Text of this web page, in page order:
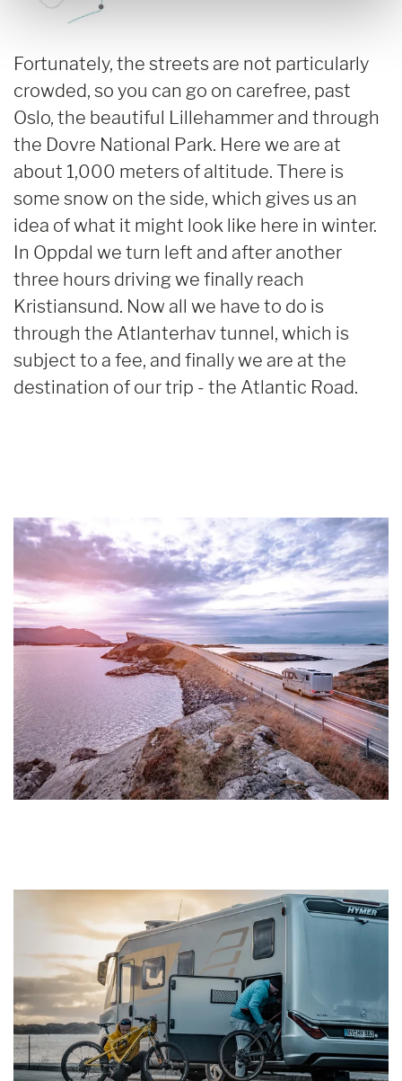
Fortunately, the streets are not particularly
crowded, so you can go on carefree, past
Oslo, the beautiful Lillehammer and through
the Dovre National Park. Here we are at
about 1,000 meters of altitude. There is
some snow on the side, which gives us an
idea of what it might look like here in winter.
In Oppdal we turn left and after another
three hours driving we finally reach
Kristiansund. Now all we have to do is
through the Atlanterhav tunnel, which is
subject to a fee, and finally we are at the
destination of our trip - the Atlantic Road.